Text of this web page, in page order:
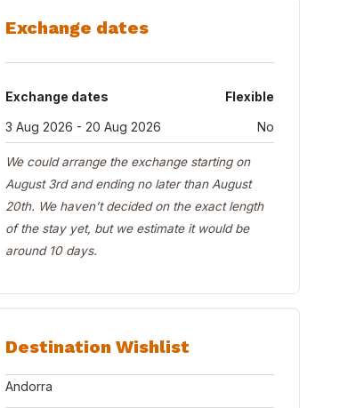
Exchange dates
Exchange dates
Flexible
3 Aug 2026 - 20 Aug 2026
No
We could arrange the exchange starting on
August 3rd and ending no later than August
20th. We haven’t decided on the exact length
of the stay yet, but we estimate it would be
around 10 days.
Destination Wishlist
Andorra